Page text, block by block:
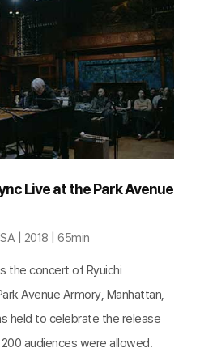
Live at the Park Avenue
| 2018 | 65min
the concert of Ryuichi
Avenue Armory, Manhattan,
held to celebrate the release
audiences were allowed.